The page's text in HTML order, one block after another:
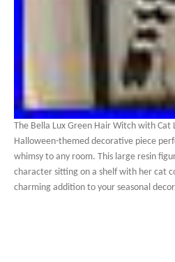
The Bella Lux Green Hair Witch with Cat
Halloween-themed decorative piece
whimsy to any room. This large resin
character sitting on a shelf with her cat
charming addition to your seasonal